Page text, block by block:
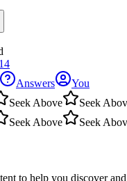
14
Answers
You
Seek Above Seek
Seek Above Seek
to help you discover